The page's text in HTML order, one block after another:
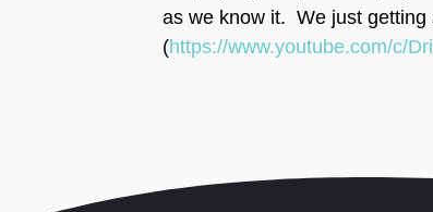
as we know it. We just getting
(https://www.youtube.com/c/